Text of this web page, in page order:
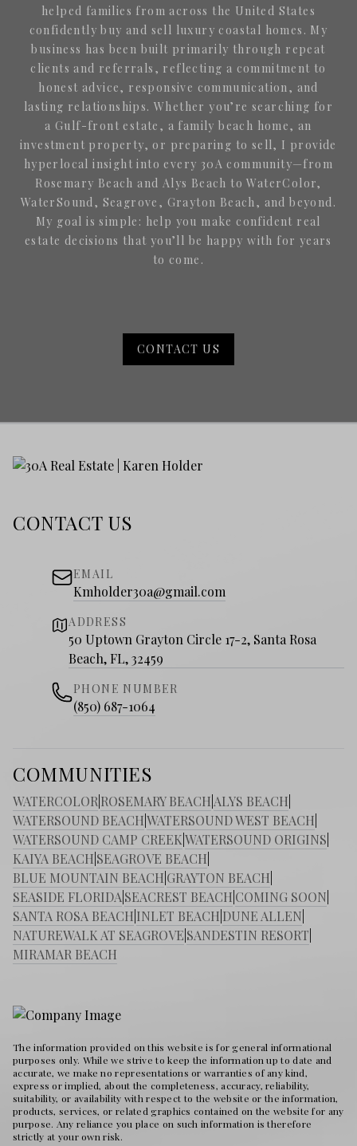
helped families from across the United States
confidently buy and sell luxury coastal homes. My
business has been built primarily through repeat
clients and referrals, reflecting a commitment to
honest advice, responsive communication, and
lasting relationships. Whether you’re searching for
a Gulf-front estate, a family beach home, an
investment property, or preparing to sell, I provide
hyperlocal insight into every 30A community—from
Rosemary Beach and Alys Beach to WaterColor,
WaterSound, Seagrove, Grayton Beach, and beyond.
My goal is simple: help you make confident real
estate decisions that you’ll be happy with for years
to come.
CONTACT US
CONTACT US
EMAIL
Kmholder30a@gmail.com
ADDRESS
50 Uptown Grayton Circle 17-2, Santa Rosa
Beach, FL, 32459
PHONE NUMBER
(850) 687-1064
COMMUNITIES
WATERCOLOR ROSEMARY BEACH ALYS BEACH
WATERSOUND BEACHWATERSOUND WEST BEACH
WATERSOUND CAMP CREEKWATERSOUND ORIGINS
KAIYA BEACH SEAGROVE BEACH
BLUE MOUNTAIN BEACH GRAYTON BEACH
SEASIDE FLORIDA SEACREST BEACH COMING SOON
SANTA ROSA BEACH INLET BEACH DUNE ALLEN
NATUREWALK AT SEAGROVE SANDESTIN RESORT
MIRAMAR BEACH
The information provided on this website is for general informational
purposes only. While we strive to keep the information up to date and
accurate, we make no representations or warranties of any kind,
express or implied, about the completeness, accuracy, reliability,
suitability, or availability with respect to the website or the information,
products, services, or related graphics contained on the website for any
purpose. Any reliance you place on such information is therefore
strictly at your own risk.